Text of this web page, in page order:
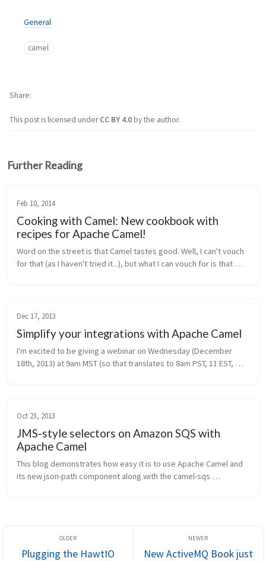
General
camel
This post is licensed underCC BY 4.0by the author.
Share
Further Reading
Feb 10, 2014
Cooking with Camel: New cookbook with
recipes for Apache Camel!
Word on the street is that Camel tastes good. Well, I can't vouch
for that (as I haven't tried it...), but what I can vouch for is that
Dec 17, 2013
Simplify your integrations with Apache Camel
I'm excited to be giving a webinar on Wednesday (December
18th, 2013) at 9am MST (so that translates to 8am PST, 11 EST,
Oct 23, 2013
JMS-style selectors on Amazon SQS with
Apache Camel
This blog demonstrates how easy it is to use Apache Camel and
its new json-path component along with the camel-sqs
Plugging the HawtIO New ActiveMQ Book just